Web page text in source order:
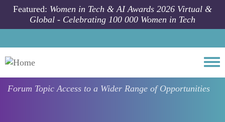
Skip to main content
Featured: Women in Tech & AI Awards 2026 Virtual &
Global - Celebrating 100 000 Women in Tech
Forum TopicAccess to a Wider Range of Opportunities